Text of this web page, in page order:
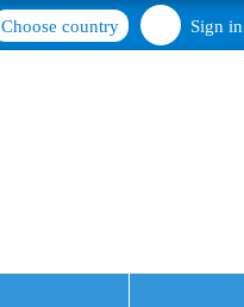
Sign in
Choose country